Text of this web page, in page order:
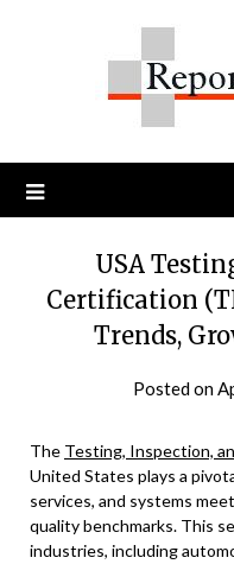
USA
Certification
Trends,
Posted on
The Testing, Inspection,
United States plays a
services, and systems
quality benchmarks. This
industries, including